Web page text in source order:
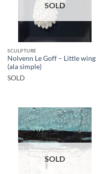
SOLD
SCULPTURE
Nolvenn Le Goff – Little wing
(ala simple)
SOLD
SOLD